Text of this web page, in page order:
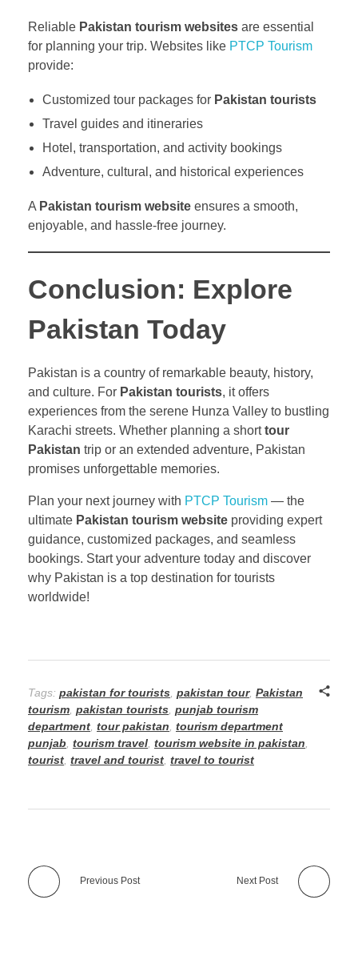
Reliable Pakistan tourism websites are essential
for planning your trip. Websites like PTCP Tourism
provide:
Customized tour packages for Pakistan tourists
Travel guides and itineraries
Hotel, transportation, and activity bookings
Adventure, cultural, and historical experiences
A Pakistan tourism website ensures a smooth,
enjoyable, and hassle-free journey.
Conclusion: Explore
Pakistan Today
Pakistan is a country of remarkable beauty, history,
and culture. For Pakistan tourists, it offers
experiences from the serene Hunza Valley to bustling
Karachi streets. Whether planning a shorttour
Pakistan trip or an extended adventure, Pakistan
promises unforgettable memories.
Plan your next journey with PTCP Tourism — the
ultimate Pakistan tourism website providing expert
guidance, customized packages, and seamless
bookings. Start your adventure today and discover
why Pakistan is a top destination for tourists
worldwide!
Tags: pakistan for tourists pakistan tour, Pakistan
tourism pakistan tourists punjab tourism
department tour pakistan tourism department
punjab tourism travel tourism website in pakistan
tourist travel and tourist travel to tourist
Previous Post Next Post